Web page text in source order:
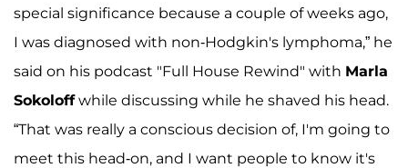
special significance because a couple of weeks ago,
I was diagnosed with non-Hodgkin's lymphoma,” he
said on his podcast "Full House Rewind" with Marla
Sokoloffwhile discussing while he shaved his head.
“That was really a conscious decision of, I'm going to
meet this head-on, and I want people to know it's